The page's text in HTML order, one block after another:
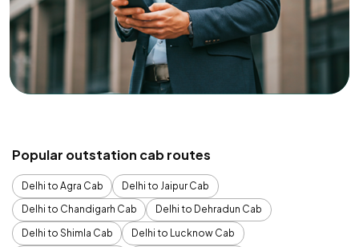
Popular outstation cab routes
Delhi to Agra Cab
Delhi to Jaipur Cab
Delhi to Chandigarh Cab
Delhi to Dehradun Cab
Delhi to Shimla Cab
Delhi to Lucknow Cab